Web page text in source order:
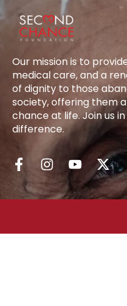
Our mission is to
medical care, and a
of dignity to those
society, offering them
chance at life. Join us
difference.